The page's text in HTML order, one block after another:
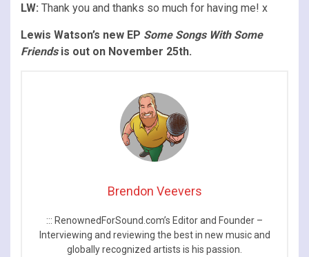
LW: Thank you and thanks so much for having me! x
Lewis Watson’s new EP Some Songs With Some
Friendsis out on November 25th.
Brendon Veevers
::: RenownedForSound.com’s Editor and Founder –
Interviewing and reviewing the best in new music and
globally recognized artists is his passion.